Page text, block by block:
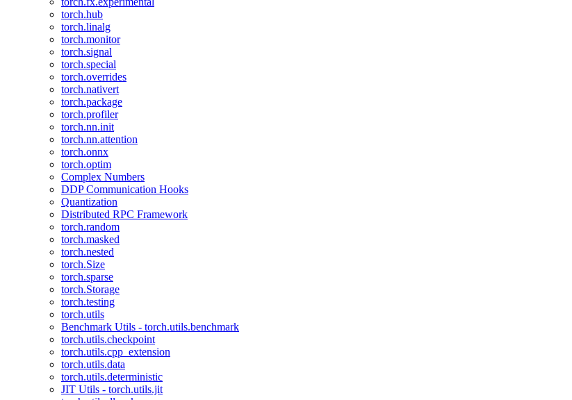
torch.hub
torch.linalg
torch.monitor
torch.signal
torch.special
torch.overrides
torch.nativert
torch.package
torch.profiler
torch.nn.init
torch.nn.attention
torch.onnx
torch.optim
Complex Numbers
DDP Communication Hooks
Quantization
Distributed RPC Framework
torch.random
torch.masked
torch.nested
torch.Size
torch.sparse
torch.Storage
torch.testing
torch.utils
Benchmark Utils - torch.utils.benchmark
torch.utils.checkpoint
torch.utils.cpp_extension
torch.utils.data
torch.utils.deterministic
JIT Utils - torch.utils.jit